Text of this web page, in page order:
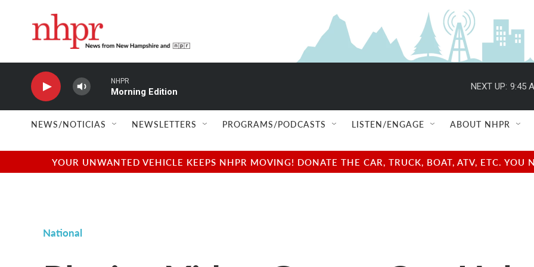
NHPR
Morning Edition
NEXT UP: 9:45
NEWS/NOTICIAS NEWSLETTERS PROGRAMS/PODCASTS LISTEN/ENGAGE ABOUT NHPR
YOUR UNWANTED VEHICLE KEEPS NHPR MOVING! DONATE THE CAR, TRUCK, BOAT, ATV, ETC.
National